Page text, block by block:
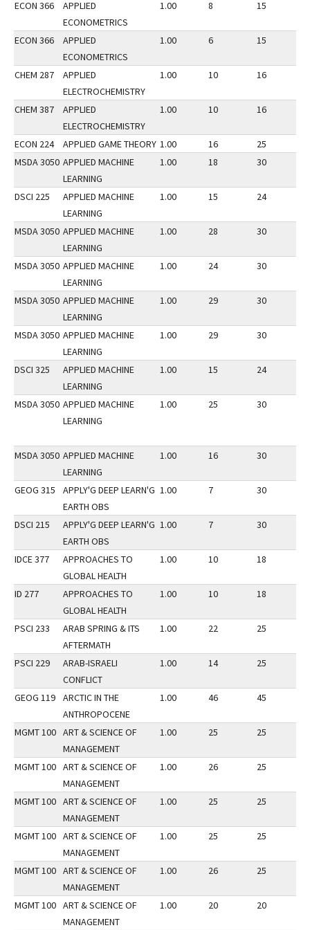
ECON 366
APPLIED
ECONOMETRICS
1.00 8 15
ECON 366
APPLIED
ECONOMETRICS
1.00 6 15
CHEM 287
APPLIED
ELECTROCHEMISTRY
1.00 10 16
CHEM 387
APPLIED
ELECTROCHEMISTRY
1.00 10 16
ECON 224 APPLIED GAME THEORY 1.00 16 25
MSDA 3050 APPLIED MACHINE
LEARNING
1.00 18 30
DSCI 225
APPLIED MACHINE
LEARNING
1.00 15 24
MSDA 3050 APPLIED MACHINE
LEARNING
1.00 28 30
MSDA 3050 APPLIED MACHINE
LEARNING
1.00 24 30
MSDA 3050 APPLIED MACHINE
LEARNING
1.00 29 30
MSDA 3050 APPLIED MACHINE
LEARNING
1.00 29 30
DSCI 325
APPLIED MACHINE
LEARNING
1.00 15 24
MSDA 3050 APPLIED MACHINE
LEARNING
1.00 25 30
MSDA 3050 APPLIED MACHINE
LEARNING
1.00 16 30
GEOG 315
APPLY'G DEEP LEARN'G
EARTH OBS
1.00 7 30
DSCI 215
APPLY'G DEEP LEARN'G
EARTH OBS
1.00 7 30
IDCE 377
APPROACHES TO
GLOBAL HEALTH
1.00 10 18
ID 277
APPROACHES TO
GLOBAL HEALTH
1.00 10 18
PSCI 233
ARAB SPRING & ITS
AFTERMATH
1.00 22 25
PSCI 229
ARAB-ISRAELI
CONFLICT
1.00 14 25
GEOG 119
ARCTIC IN THE
ANTHROPOCENE
1.00 46 45
MGMT 100 ART & SCIENCE OF
MANAGEMENT
1.00 25 25
MGMT 100 ART & SCIENCE OF
MANAGEMENT
1.00 26 25
MGMT 100 ART & SCIENCE OF
MANAGEMENT
1.00 25 25
MGMT 100 ART & SCIENCE OF
MANAGEMENT
1.00 25 25
MGMT 100 ART & SCIENCE OF
MANAGEMENT
1.00 26 25
MGMT 100 ART & SCIENCE OF
MANAGEMENT
1.00 20 20